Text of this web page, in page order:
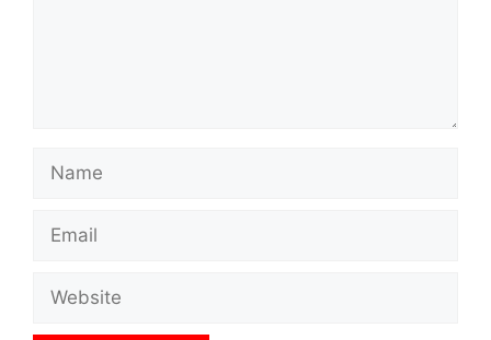
Name
Email
Website